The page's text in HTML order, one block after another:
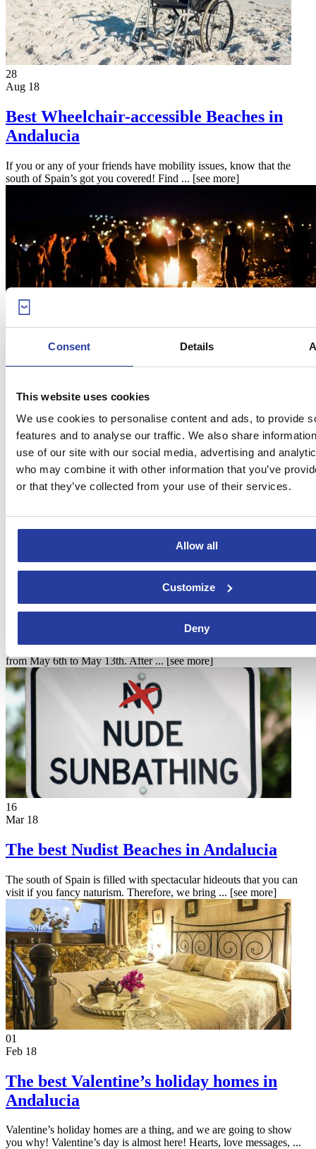
Consent Details
This website uses cookies
We use cookies to personalise content and ads, to provide
features and to analyse our traffic. We also share
use of our site with our social media, advertising and
who may combine it with other information that you’ve
or that they’ve collected from your use of their services.
Allow all
Customize
Deny
28
Aug 18
Best Wheelchair-accessible Beaches in
Andalucia
If you or any of your friends have mobility issues, know that the
south of Spain’s got you covered! Find ... [see more]
08
San Juan in Andalucia: how is it
Bonfires on the beach are the most common way to celebrate San
Juan in Andalucia, every year in the night ...
[see more]
2023 Feria del Caballo in Jerez (Cadiz)
The 2023 Feria del Caballo in Jerez de la Frontera is taking place
from May 6th to May 13th. After ...[see more]
16
Mar 18
The best Nudist Beaches in Andalucia
The south of Spain is filled with spectacular hideouts that you can
visit if you fancy naturism. Therefore, we bring ... [see more]
01
Feb 18
The best Valentine’s holiday homes in
Andalucia
Valentine’s holiday homes are a thing, and we are going to show
you why! Valentine’s day is almost here! Hearts, love messages, ...